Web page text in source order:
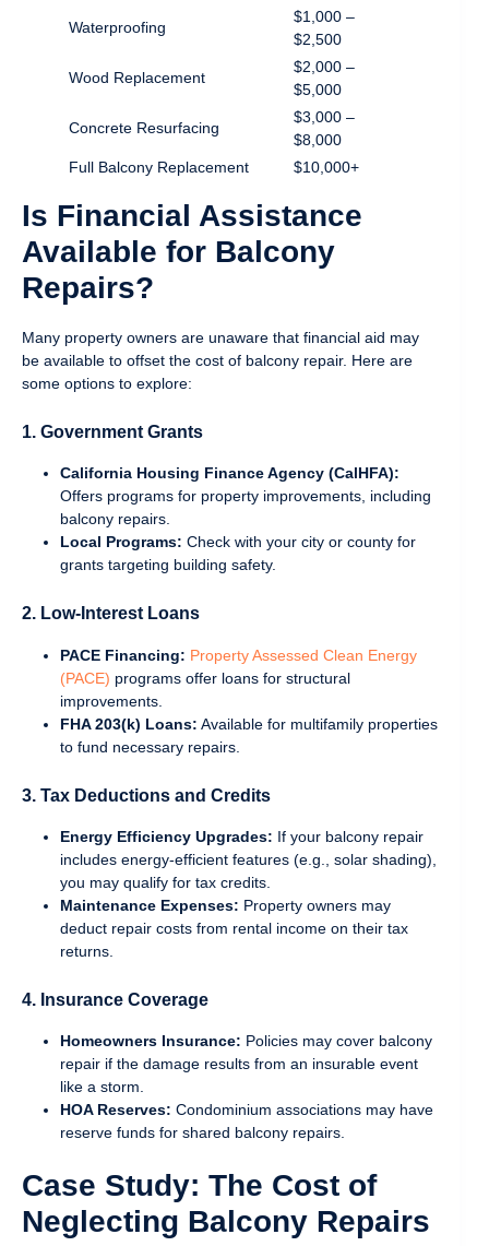
Waterproofing
$1,000 –
$2,500
Wood Replacement
$2,000 –
$5,000
Concrete Resurfacing
$3,000 –
$8,000
Full Balcony Replacement
$10,000+
Is Financial Assistance
Available for Balcony
Repairs?
Many property owners are unaware that financial aid may
be available to offset the cost of balcony repair. Here are
some options to explore:
1. Government Grants
California Housing Finance Agency (CalHFA):
Offers programs for property improvements, including
balcony repairs.
Local Programs: Check with your city or county for
grants targeting building safety.
2. Low-Interest Loans
PACE Financing: Property Assessed Clean Energy
(PACE) programs offer loans for structural
improvements.
FHA 203(k) Loans: Available for multifamily properties
to fund necessary repairs.
3. Tax Deductions and Credits
Energy Efficiency Upgrades: If your balcony repair
includes energy-efficient features (e.g., solar shading),
you may qualify for tax credits.
Maintenance Expenses: Property owners may
deduct repair costs from rental income on their tax
returns.
4. Insurance Coverage
Homeowners Insurance: Policies may cover balcony
repair if the damage results from an insurable event
like a storm.
HOA Reserves: Condominium associations may have
reserve funds for shared balcony repairs.
Case Study: The Cost of
Neglecting Balcony Repairs